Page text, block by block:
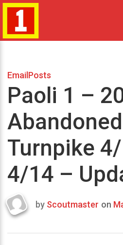
EmailPosts
Paoli 1 –
Abandoned
Turnpike
4/14 –
Last
by Scoutmaster on